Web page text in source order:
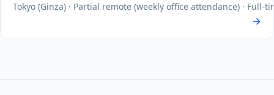
Tokyo (Ginza) · Partial remote (weekly office attendance) · Full-
→